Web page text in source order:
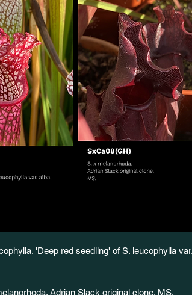
'Deep red seedling' of S. leucophylla
Adrian Slack original clone. MS.